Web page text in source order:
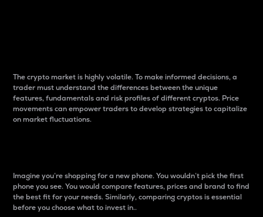
The crypto market is highly volatile. To make informed decisions, a
trader must understand the differences between the unique
features, fundamentals and risk profiles of different cryptos. Price
movements can empower traders to develop strategies to capitalize
on market fluctuations.
Imagine you’re shopping for a new phone. You wouldn’t pick the first
phone you see. You would compare features, prices and brand to find
the best fit for your needs. Similarly, comparing cryptos is essential
before you choose what to invest in..